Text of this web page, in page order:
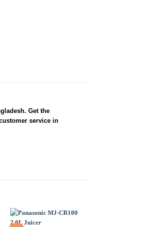
Get the
service in